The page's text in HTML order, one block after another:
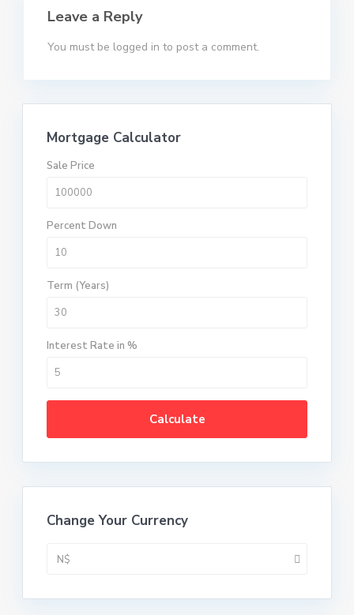
Leave a Reply
You must be logged in to post a comment.
Mortgage Calculator
Sale Price
Percent Down
Term (Years)
Interest Rate in %
Calculate
Change Your Currency
N$